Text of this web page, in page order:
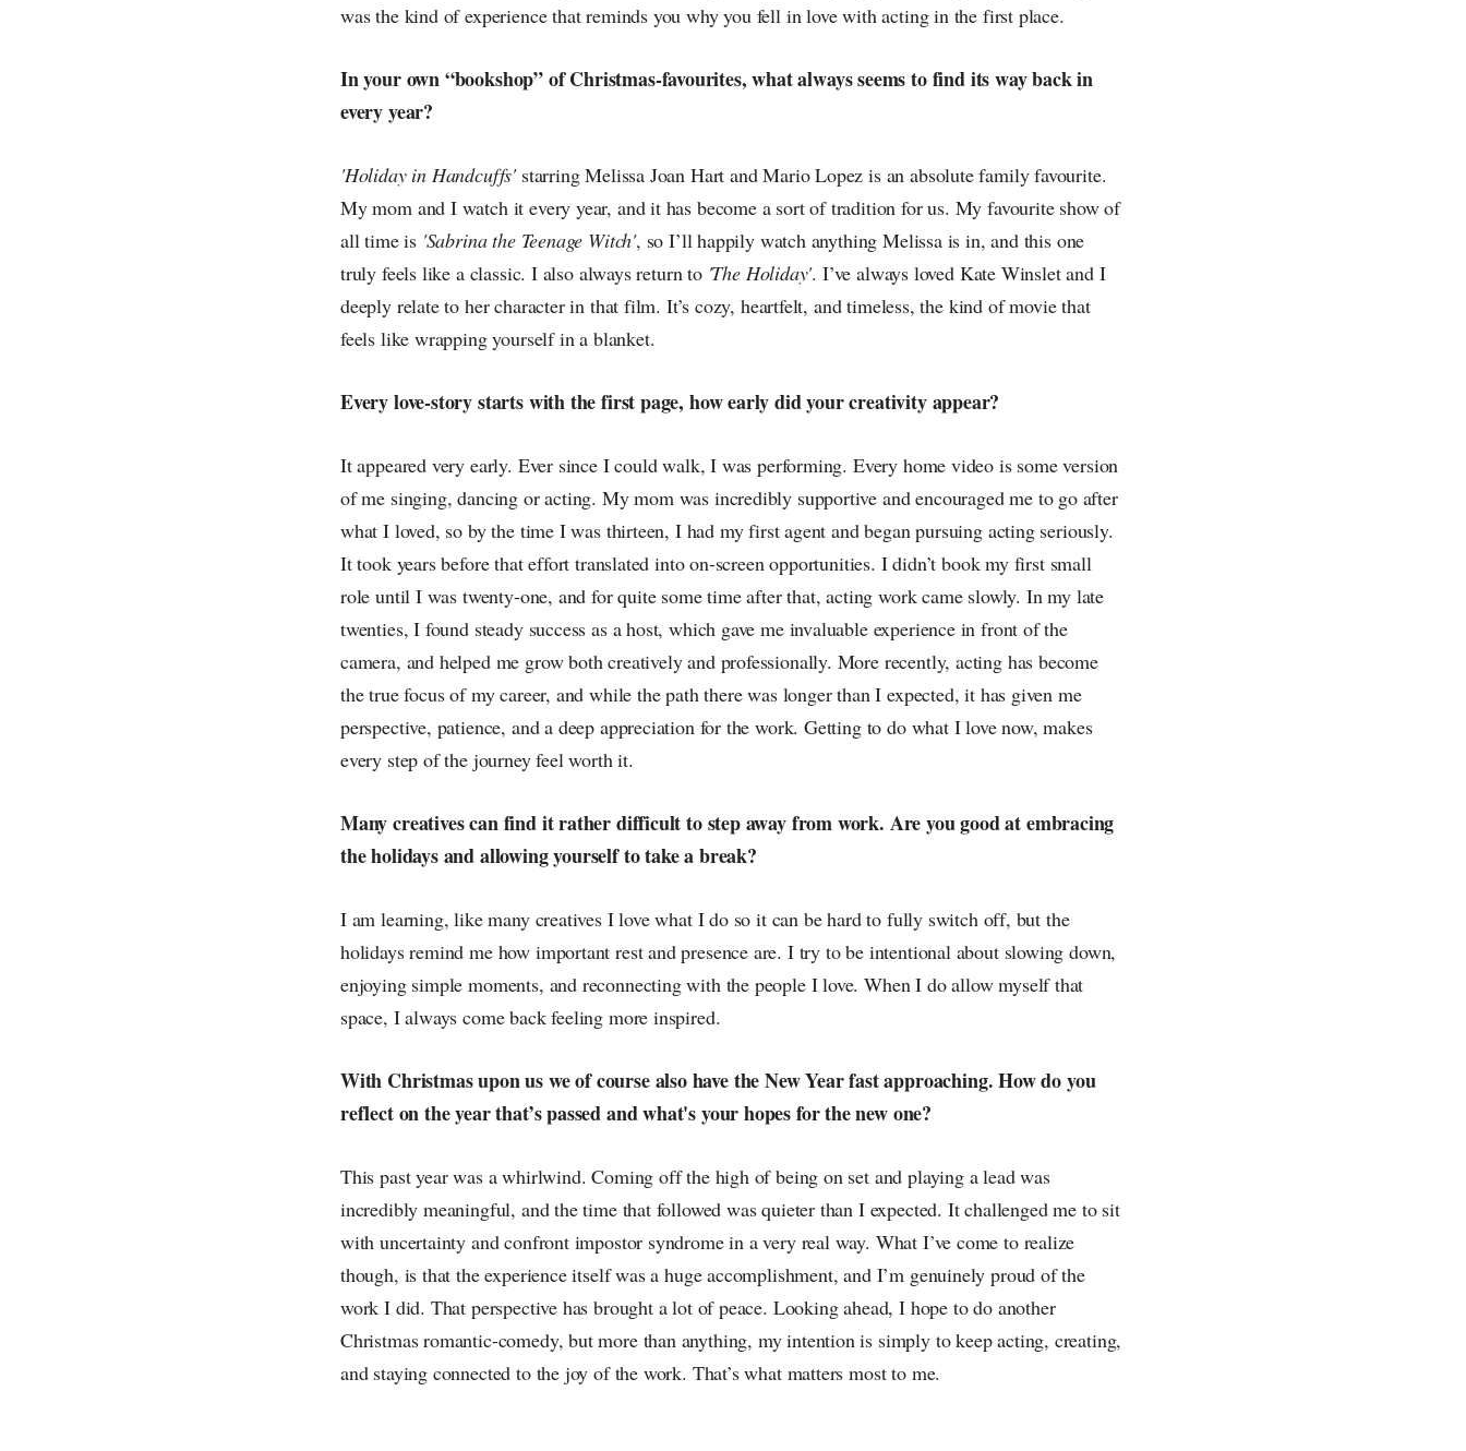
was the kind of experience that reminds you why you fell in love with acting in the first place.
In your own “bookshop” of Christmas-favourites, what always seems to find its way back in
every year?
'Holiday in Handcuffs'starring Melissa Joan Hart and Mario Lopez is an absolute family favourite.
My mom and I watch it every year, and it has become a sort of tradition for us. My favourite show of
all time is 'Sabrina the Teenage Witch', so I’ll happily watch anything Melissa is in, and this one
truly feels like a classic. I also always return to 'The Holiday'. I’ve always loved Kate Winslet and I
deeply relate to her character in that film. It’s cozy, heartfelt, and timeless, the kind of movie that
feels like wrapping yourself in a blanket.
Every love-story starts with the first page, how early did your creativity appear?
It appeared very early. Ever since I could walk, I was performing. Every home video is some version
of me singing, dancing or acting. My mom was incredibly supportive and encouraged me to go after
what I loved, so by the time I was thirteen, I had my first agent and began pursuing acting seriously.
It took years before that effort translated into on-screen opportunities. I didn’t book my first small
role until I was twenty-one, and for quite some time after that, acting work came slowly. In my late
twenties, I found steady success as a host, which gave me invaluable experience in front of the
camera, and helped me grow both creatively and professionally. More recently, acting has become
the true focus of my career, and while the path there was longer than I expected, it has given me
perspective, patience, and a deep appreciation for the work. Getting to do what I love now, makes
every step of the journey feel worth it.
Many creatives can find it rather difficult to step away from work. Are you good at embracing
the holidays and allowing yourself to take a break?
I am learning, like many creatives I love what I do so it can be hard to fully switch off, but the
holidays remind me how important rest and presence are. I try to be intentional about slowing down,
enjoying simple moments, and reconnecting with the people I love. When I do allow myself that
space, I always come back feeling more inspired.
With Christmas upon us we of course also have the New Year fast approaching. How do you
reflect on the year that’s passed and what's your hopes for the new one?
This past year was a whirlwind. Coming off the high of being on set and playing a lead was
incredibly meaningful, and the time that followed was quieter than I expected. It challenged me to sit
with uncertainty and confront impostor syndrome in a very real way. What I’ve come to realize
though, is that the experience itself was a huge accomplishment, and I’m genuinely proud of the
work I did. That perspective has brought a lot of peace. Looking ahead, I hope to do another
Christmas romantic-comedy, but more than anything, my intention is simply to keep acting, creating,
and staying connected to the joy of the work. That’s what matters most to me.